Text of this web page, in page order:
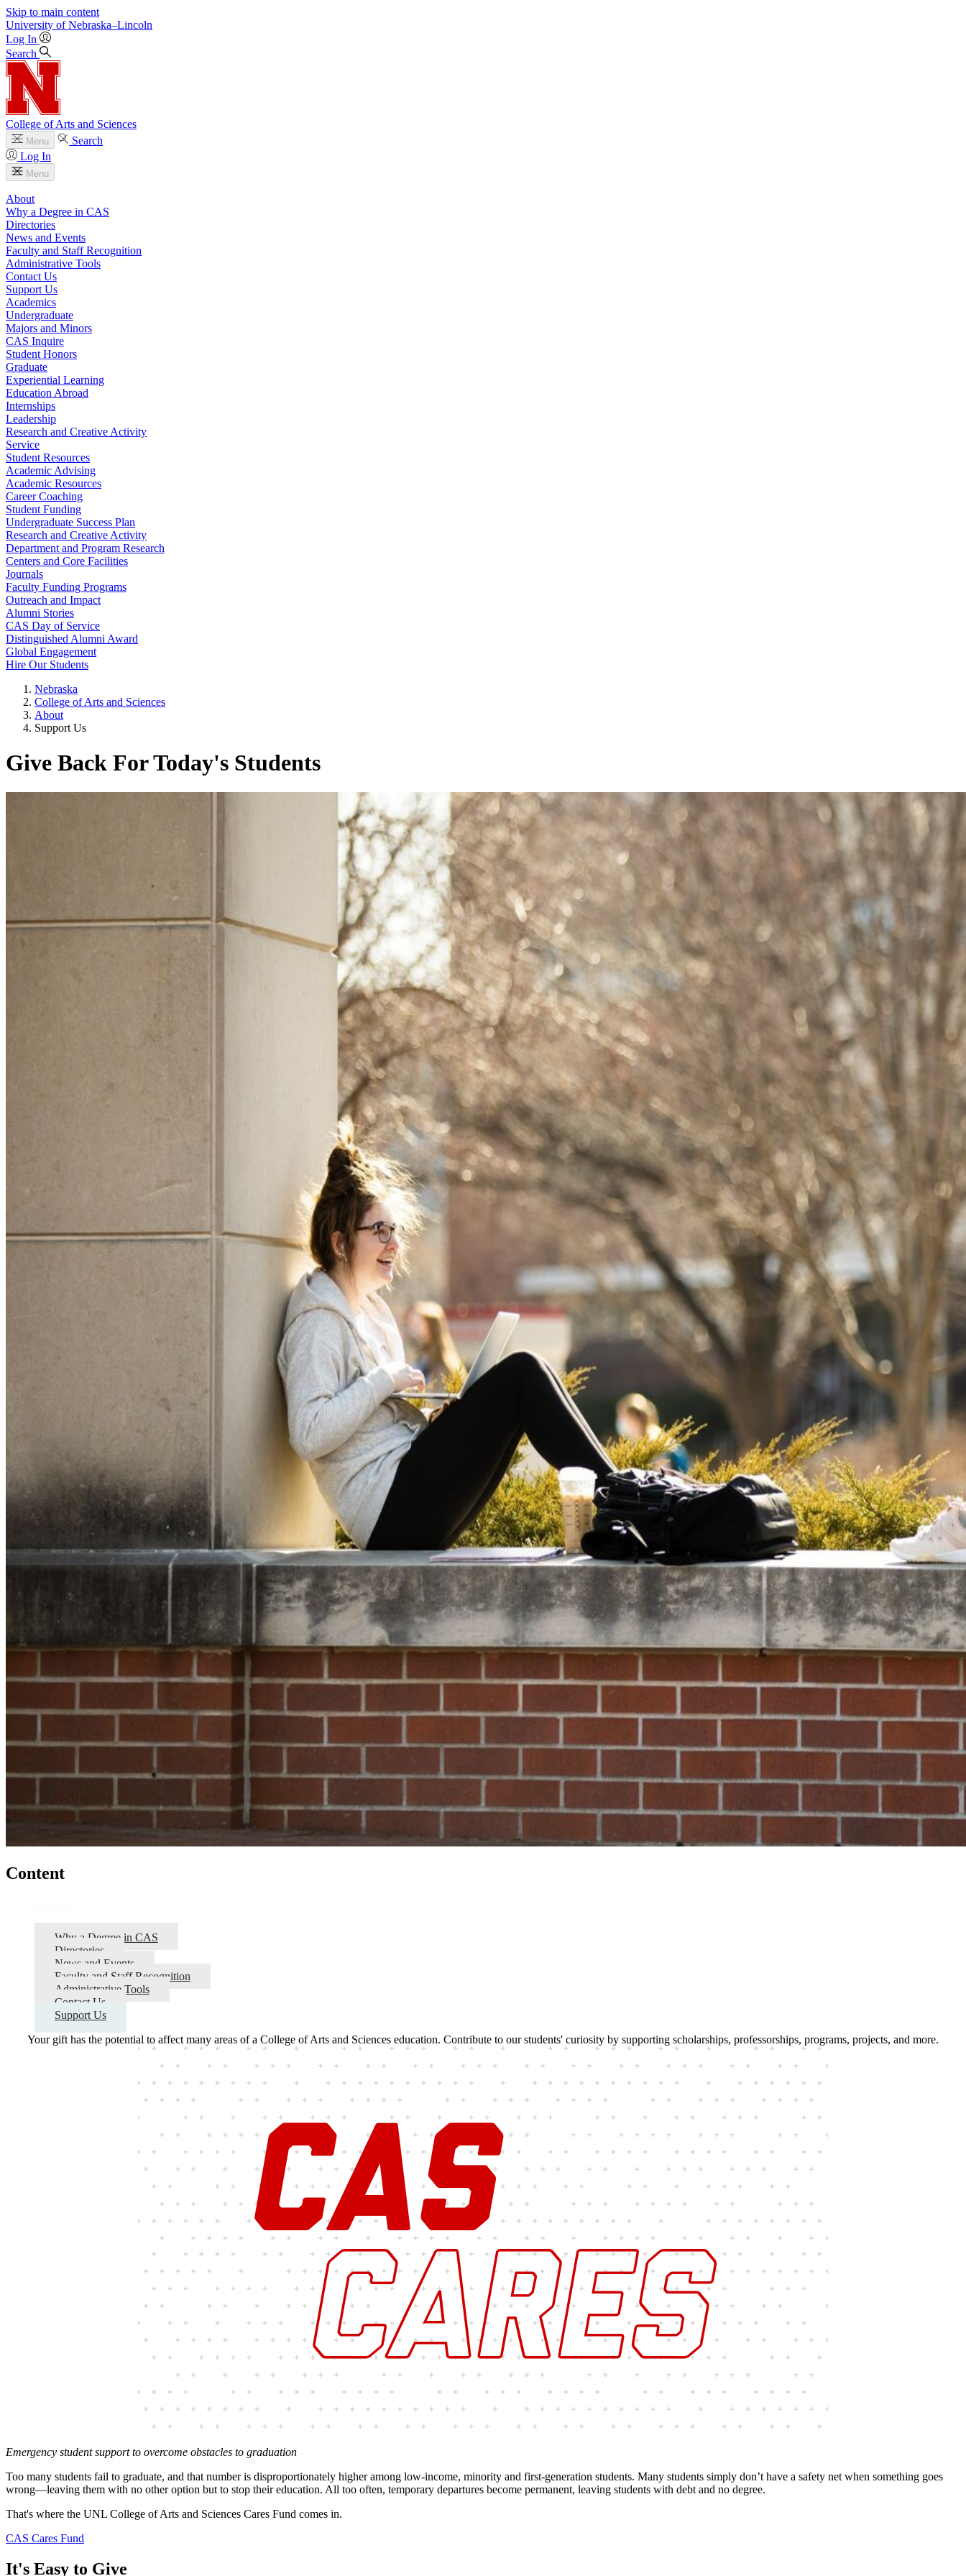
Skip to main content
University of Nebraska–Lincoln
Log In
Search
College of Arts and Sciences
Menu
Search
Log In
Menu
About
Why a Degree in CAS
Directories
News and Events
Faculty and Staff Recognition
Administrative Tools
Contact Us
Support Us
Academics
Undergraduate
Majors and Minors
CAS Inquire
Student Honors
Graduate
Experiential Learning
Education Abroad
Internships
Leadership
Research and Creative Activity
Service
Student Resources
Academic Advising
Academic Resources
Career Coaching
Student Funding
Undergraduate Success Plan
Research and Creative Activity
Department and Program Research
Centers and Core Facilities
Journals
Faculty Funding Programs
Outreach and Impact
Alumni Stories
CAS Day of Service
Distinguished Alumni Award
Global Engagement
Hire Our Students
Nebraska
College of Arts and Sciences
About
Support Us
Give Back For Today's Students
Content
Why a Degree in CAS
Directories
News and Events
Faculty and Staff Recognition
Administrative Tools
Contact Us
Support Us
Your gift has the potential to affect many areas of a College of Arts and Sciences education. Contribute to our students' curiosity by supporting scholarships, professorships, programs, projects, and more.
Emergency student support to overcome obstacles to graduation
Too many students fail to graduate, and that number is disproportionately higher among low-income, minority and first-generation students. Many students simply don’t have a safety net when something goes
wrong—leaving them with no other option but to stop their education. All too often, temporary departures become permanent, leaving students with debt and no degree.
That's where the UNL College of Arts and Sciences Cares Fund comes in.
CAS Cares Fund
It's Easy to Give